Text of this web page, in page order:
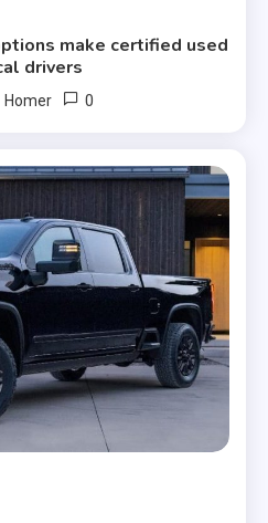
make certified used
drivers
Homer 0